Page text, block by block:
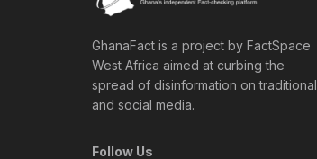
GhanaFact is a project by FactSpace
West Africa aimed at curbing the
spread of disinformation on traditional
and social media.
Follow Us